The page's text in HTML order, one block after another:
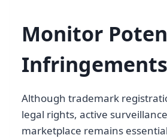
Monitor
Infringements
Although trademark
legal rights, active
marketplace remains